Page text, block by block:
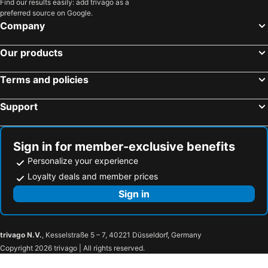
Union Square
Codonas
Beach Leisure Centre
Linx Ice Arena
Pittodrie Stadium
Duthie Park
Barras
Discovery Point
Newington
Braemar Gathering
Hillhead
The Royal Highland Fusiliers Museum
Ingliston
Lindisfarne Castle
Edinburgh Dungeon
Comiston
Find our results easily: add trivago as a
preferred source on Google.
Company
Our products
Terms and policies
Support
Sign in for member-exclusive benefits
Personalize your experience
Loyalty deals and member prices
Sign in
trivago N.V., Kesselstraße 5 – 7, 40221 Düsseldorf, Germany
Copyright 2026 trivago | All rights reserved.